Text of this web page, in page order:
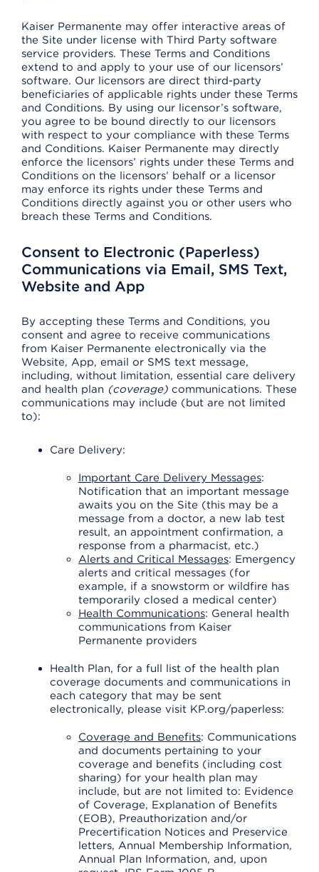
Kaiser Permanente may offer interactive areas of
the Site under license with Third Party software
service providers. These Terms and Conditions
extend to and apply to your use of our licensors’
software. Our licensors are direct third-party
beneficiaries of applicable rights under these Terms
and Conditions. By using our licensor’s software,
you agree to be bound directly to our licensors
with respect to your compliance with these Terms
and Conditions. Kaiser Permanente may directly
enforce the licensors’ rights under these Terms and
Conditions on the licensors’ behalf or a licensor
may enforce its rights under these Terms and
Conditions directly against you or other users who
breach these Terms and Conditions.
Consent to Electronic (Paperless)
Communications via Email, SMS Text,
Website and App
By accepting these Terms and Conditions, you
consent and agree to receive communications
from Kaiser Permanente electronically via the
Website, App, email or SMS text message,
including, without limitation, essential care delivery
and health plan (coverage) communications. These
communications may include (but are not limited
to):
Care Delivery:
Important Care Delivery Messages:
Notification that an important message
awaits you on the Site (this may be a
message from a doctor, a new lab test
result, an appointment confirmation, a
response from a pharmacist, etc.)
Alerts and Critical Messages: Emergency
alerts and critical messages (for
example, if a snowstorm or wildfire has
temporarily closed a medical center)
Health Communications: General health
communications from Kaiser
Permanente providers
Health Plan, for a full list of the health plan
coverage documents and communications in
each category that may be sent
electronically, please visit KP.org/paperless:
Coverage and Benefits: Communications
and documents pertaining to your
coverage and benefits (including cost
sharing) for your health plan may
include, but are not limited to: Evidence
of Coverage, Explanation of Benefits
(EOB), Preauthorization and/or
Precertification Notices and Preservice
letters, Annual Membership Information,
Annual Plan Information, and, upon